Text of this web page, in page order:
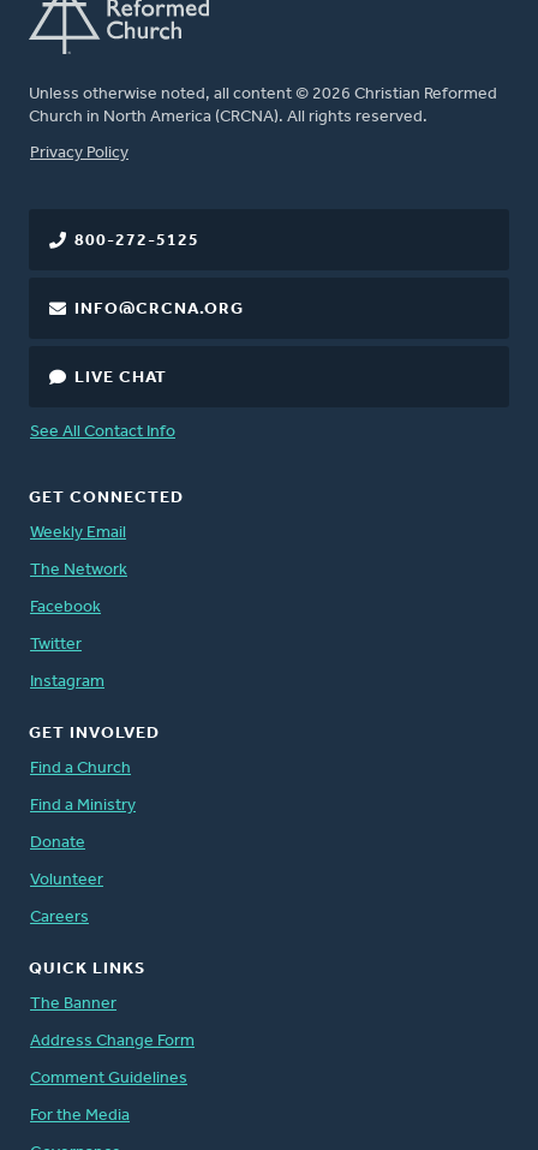
Unless otherwise noted, all content © 2026 Christian Reformed
Church in North America (CRCNA). All rights reserved.
FOOTER
Privacy Policy
800-272-5125
INFO@CRCNA.ORG
LIVE CHAT
See All Contact Info
GET CONNECTED
Weekly Email
The Network
Facebook
Twitter
Instagram
GET INVOLVED
Find a Church
Find a Ministry
Donate
Volunteer
Careers
QUICK LINKS
The Banner
Address Change Form
Comment Guidelines
For the Media